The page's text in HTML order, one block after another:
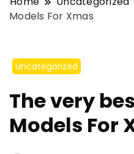
Models For Xmas
Uncategorized
The very
Models For